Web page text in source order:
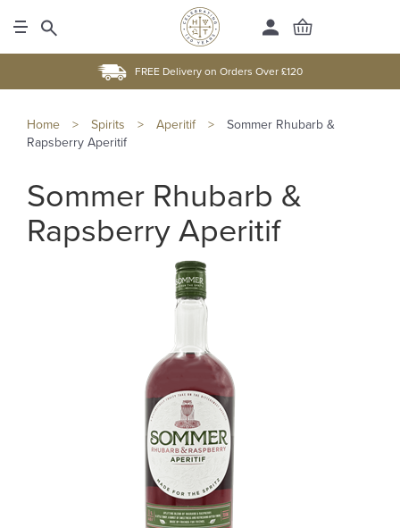
FREE Delivery on Orders Over £120
Home > Spirits > Aperitif >
Sommer Rhubarb &
Rapsberry Aperitif
Sommer Rhubarb &
Rapsberry Aperitif